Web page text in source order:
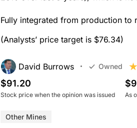
Fully integrated from production to
(Analysts’ price target is $76.34)
David Burrows Owned
$91.20
Stock price when the opinion was issued As
Other Mines